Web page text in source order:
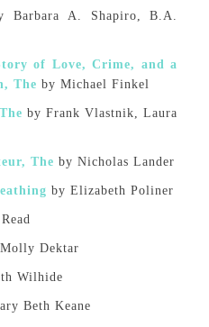
Barbara A. Shapiro, B.A.
of Love, Crime, and a
The by Michael Finkel
by Frank Vlastnik, Laura
The by Nicholas Lander
by Elizabeth Poliner
Dektar
Wilhide
Beth Keane